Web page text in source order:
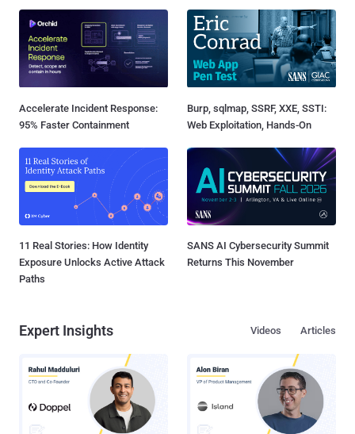
Accelerate Incident Response:
95% Faster Containment
Burp, sqlmap, SSRF, XXE, SSTI:
Web Exploitation, Hands-On
11 Real Stories: How Identity
Exposure Unlocks Active Attack
Paths
SANS AI Cybersecurity Summit
Returns This November
Expert Insights Articles
Videos